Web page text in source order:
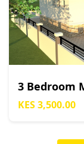
3 Bedroom
KES 3,500.00